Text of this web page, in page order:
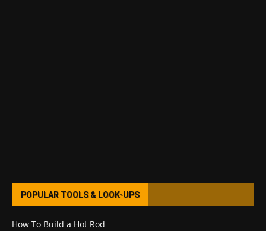
POPULAR TOOLS & LOOK-UPS
How To Build a Hot Rod